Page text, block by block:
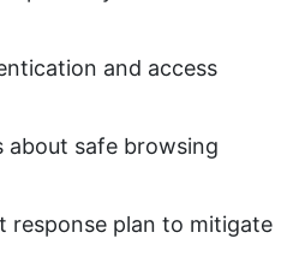
and access
about safe browsing
response plan to mitigate